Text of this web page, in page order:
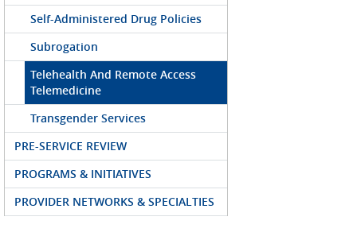
Self-Administered Drug Policies
Subrogation
Telehealth And Remote Access
Telemedicine
Transgender Services
PRE-SERVICE REVIEW
PROGRAMS & INITIATIVES
PROVIDER NETWORKS & SPECIALTIES